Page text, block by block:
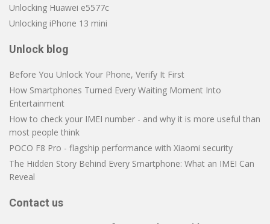
Unlocking Huawei e5577c
Unlocking iPhone 13 mini
Unlock blog
Before You Unlock Your Phone, Verify It First
How Smartphones Turned Every Waiting Moment Into
Entertainment
How to check your IMEI number - and why it is more useful than
most people think
POCO F8 Pro - flagship performance with Xiaomi security
The Hidden Story Behind Every Smartphone: What an IMEI Can
Reveal
Contact us